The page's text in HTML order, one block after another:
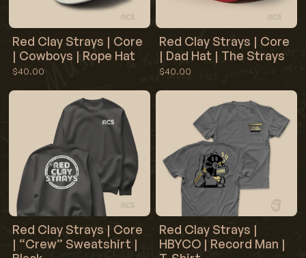
Red Clay Strays | Core
| Cowboys | Rope Hat
$40.00
Red Clay Strays | Core
| Dad Hat | The Strays
$40.00
Red Clay Strays | Core
| “Crew” Sweatshirt |
Red Clay Strays |
HBYCO | Record Man |